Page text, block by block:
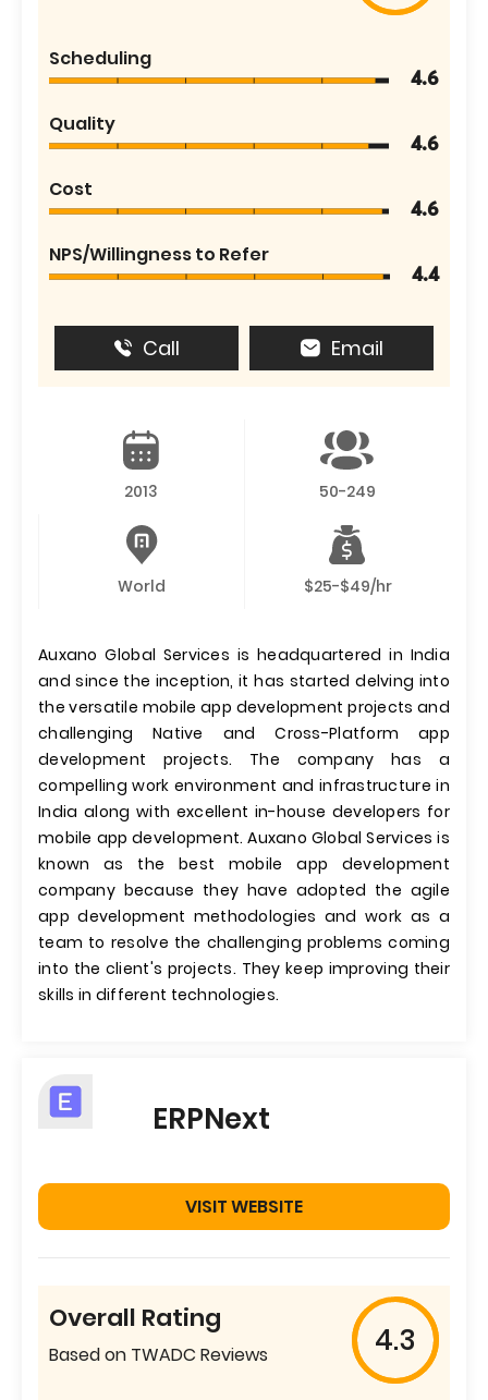
Scheduling
4.6
Quality
4.6
Cost
4.6
NPS/Willingness to Refer
4.4
Call Email
2013 50-249
World $25-$49/hr
Auxano Global Services is headquartered in India
and since the inception, it has started delving into
the versatile mobile app development projects and
challenging Native and Cross-Platform app
development projects. The company has a
compelling work environment and infrastructure in
India along with excellent in-house developers for
mobile app development. Auxano Global Services is
known as the best mobile app development
company because they have adopted the agile
app development methodologies and work as a
team to resolve the challenging problems coming
into the client's projects. They keep improving their
skills in different technologies.
ERPNext
VISIT WEBSITE
Overall Rating
Based on TWADC Reviews 4.3